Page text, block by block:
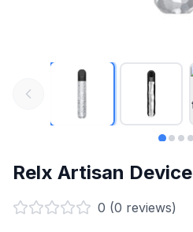
Relx Artisan Device
0 (0 reviews)